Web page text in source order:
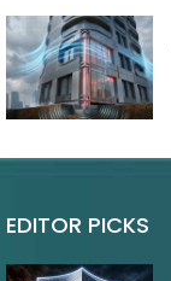
EDITOR PICKS